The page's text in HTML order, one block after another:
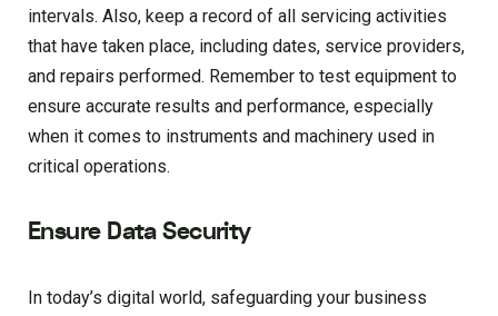
intervals. Also, keep a record of all servicing activities
that have taken place, including dates, service providers,
and repairs performed. Remember to test equipment to
ensure accurate results and performance, especially
when it comes to instruments and machinery used in
critical operations.
Ensure Data Security
In today’s digital world, safeguarding your business